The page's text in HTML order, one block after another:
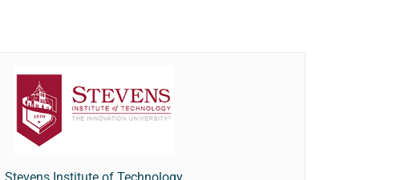
Stevens Institute of Technology